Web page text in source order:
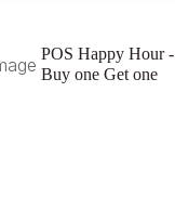
POS Happy Hour -
Buy one Get one